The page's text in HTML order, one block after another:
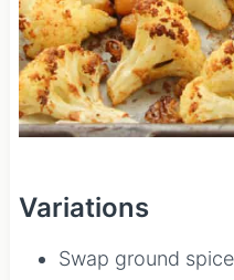
Variations
Swap ground